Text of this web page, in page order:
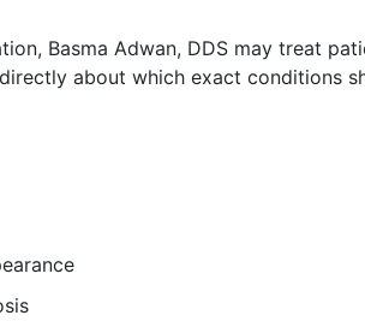
Basma Adwan, DDS may treat
about which exact conditions